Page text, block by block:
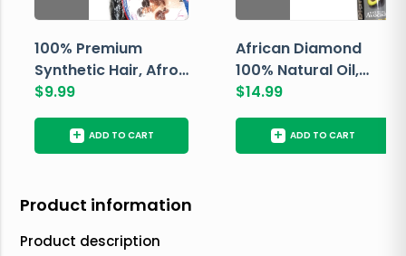
100% Premium
Synthetic Hair, Afro
Pondo, Color 1
$9.99
+ ADD TO CART
African Diamond
100% Natural Oil,
Avocado, 237 ML
$14.99
+ ADD TO CART
Product information
Product description